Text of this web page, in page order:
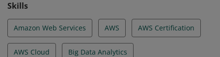
sizes.
Skills
Amazon Web Services AWS AWS Certification
AWS Cloud Big Data Analytics